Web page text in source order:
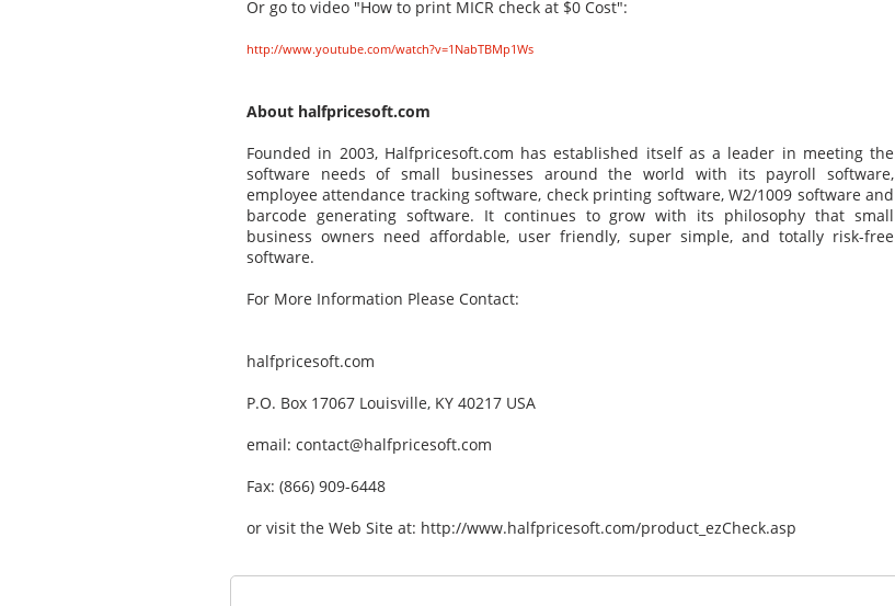
Or go to video "How to print MICR check at $0 Cost":
http://www.youtube.com/watch?v=1NabTBMp1Ws
About halfpricesoft.com
Founded in 2003, Halfpricesoft.com has established itself as a leader in meeting the
software needs of small businesses around the world with its payroll software,
employee attendance tracking software, check printing software, W2/1009 software and
barcode generating software. It continues to grow with its philosophy that small
business owners need affordable, user friendly, super simple, and totally risk-free
software.
For More Information Please Contact:
halfpricesoft.com
P.O. Box 17067 Louisville, KY 40217 USA
email: contact@halfpricesoft.com
Fax: (866) 909-6448
or visit the Web Site at: http://www.halfpricesoft.com/product_ezCheck.asp